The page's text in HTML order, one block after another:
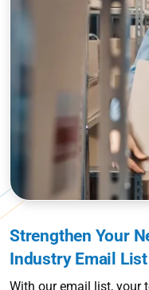
Strengthen Your
Industry Email List
With our email list, your